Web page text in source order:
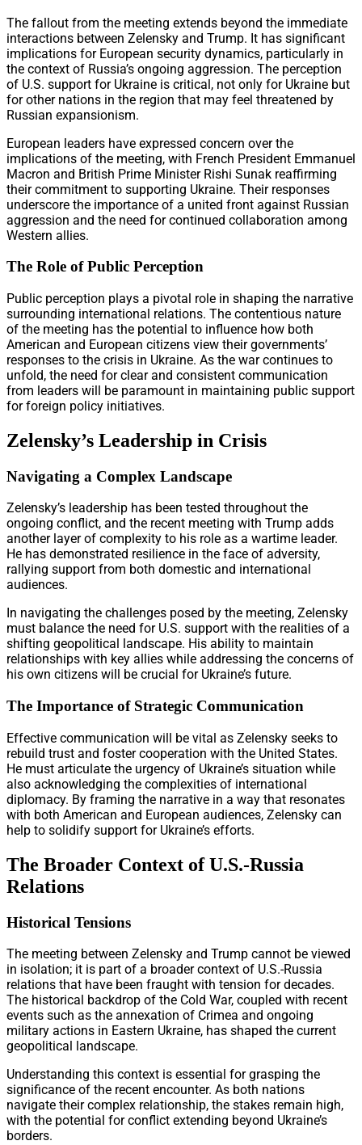
The fallout from the meeting extends beyond the immediate
interactions between Zelensky and Trump. It has significant
implications for European security dynamics, particularly in
the context of Russia’s ongoing aggression. The perception
of U.S. support for Ukraine is critical, not only for Ukraine but
for other nations in the region that may feel threatened by
Russian expansionism.
European leaders have expressed concern over the
implications of the meeting, with French President Emmanuel
Macron and British Prime Minister Rishi Sunak reaffirming
their commitment to supporting Ukraine. Their responses
underscore the importance of a united front against Russian
aggression and the need for continued collaboration among
Western allies.
The Role of Public Perception
Public perception plays a pivotal role in shaping the narrative
surrounding international relations. The contentious nature
of the meeting has the potential to influence how both
American and European citizens view their governments’
responses to the crisis in Ukraine. As the war continues to
unfold, the need for clear and consistent communication
from leaders will be paramount in maintaining public support
for foreign policy initiatives.
Zelensky’s Leadership in Crisis
Navigating a Complex Landscape
Zelensky’s leadership has been tested throughout the
ongoing conflict, and the recent meeting with Trump adds
another layer of complexity to his role as a wartime leader.
He has demonstrated resilience in the face of adversity,
rallying support from both domestic and international
audiences.
In navigating the challenges posed by the meeting, Zelensky
must balance the need for U.S. support with the realities of a
shifting geopolitical landscape. His ability to maintain
relationships with key allies while addressing the concerns of
his own citizens will be crucial for Ukraine’s future.
The Importance of Strategic Communication
Effective communication will be vital as Zelensky seeks to
rebuild trust and foster cooperation with the United States.
He must articulate the urgency of Ukraine’s situation while
also acknowledging the complexities of international
diplomacy. By framing the narrative in a way that resonates
with both American and European audiences, Zelensky can
help to solidify support for Ukraine’s efforts.
The Broader Context of U.S.-Russia
Relations
Historical Tensions
The meeting between Zelensky and Trump cannot be viewed
in isolation; it is part of a broader context of U.S.-Russia
relations that have been fraught with tension for decades.
The historical backdrop of the Cold War, coupled with recent
events such as the annexation of Crimea and ongoing
military actions in Eastern Ukraine, has shaped the current
geopolitical landscape.
Understanding this context is essential for grasping the
significance of the recent encounter. As both nations
navigate their complex relationship, the stakes remain high,
with the potential for conflict extending beyond Ukraine’s
borders.